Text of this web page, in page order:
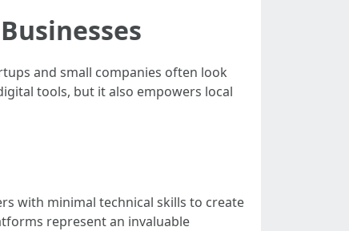
and small companies often look
tools, but it also empowers local
with minimal technical skills to create
represent an invaluable